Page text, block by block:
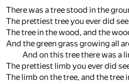
There was a tree stood in the
The prettiest tree you ever did
The tree in the wood, and the
And the green grass growing all
And on this tree there was a
The prettiest limb you ever did
The limb on the tree, and the tree